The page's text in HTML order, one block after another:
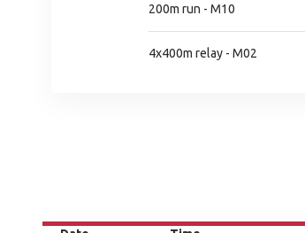
200m run - M10
4x400m relay - M02